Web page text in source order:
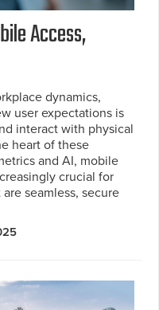
Access,
dynamics,
user expectations is
interact with physical
heart of these
and AI, mobile
crucial for
seamless, secure